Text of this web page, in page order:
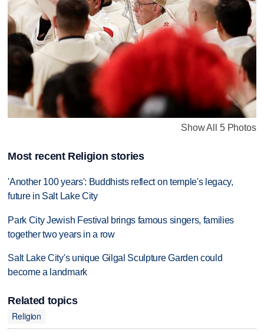
Show All 5 Photos
Most recent Religion stories
'Another 100 years': Buddhists reflect on temple's legacy,
future in Salt Lake City
Park City Jewish Festival brings famous singers, families
together two years in a row
Salt Lake City's unique Gilgal Sculpture Garden could
become a landmark
Related topics
Religion